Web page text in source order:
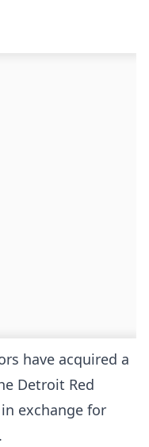
have acquired a
Detroit Red
exchange for